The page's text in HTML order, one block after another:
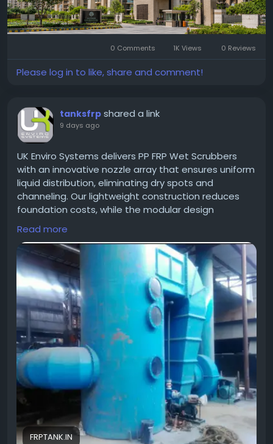
#MicrotekGreenburg#MicrotekGreenburgGurgaon
#DwarkaExpresswayProjects
#GurgaonHomes#LuxuryApartments
#GurgaonResidentialProjects #ModernHomes
0 Comments 1K Views 0 Reviews
Please log in to like, share and comment!
tanksfrp shared a link
9 days ago
UK Enviro Systems delivers PP FRP Wet Scrubbers
with an innovative nozzle array that ensures uniform
liquid distribution, eliminating dry spots and
channeling. Our lightweight construction reduces
foundation costs, while the modular design
simplifies installation. Experience reliable fume
control, reduced water consumption, and
compliance with global emission standards.
https://frptank.in/pp-frp-wet-scrubber-
manufacturer/
#PPFRPScrubbers #PPFRPWetScrubbers,
#PPFRPScrubberManufacturers,
#PPFRPWetScrubberManufacturers,#Ghaziabad
Read more
FRPTANK.IN